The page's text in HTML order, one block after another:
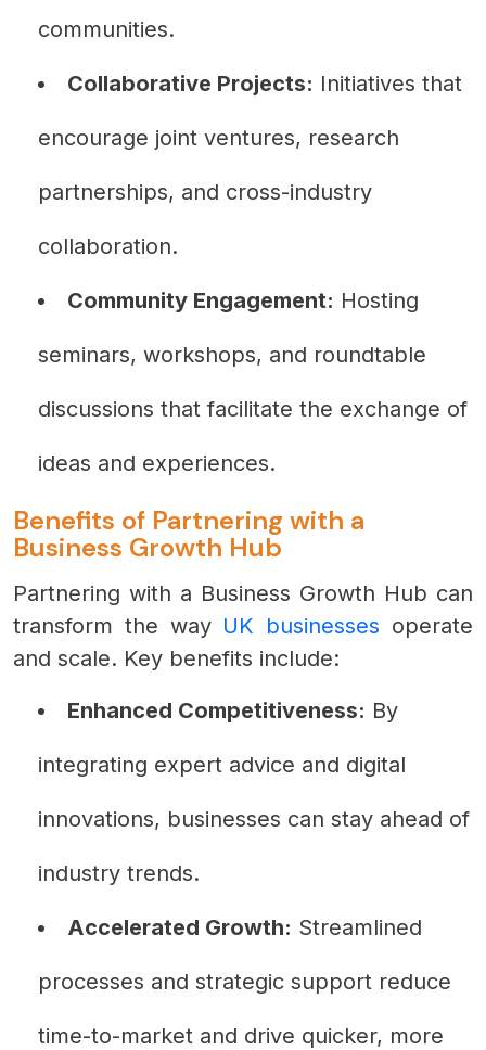
communities.
Collaborative Projects: Initiatives that
encourage joint ventures, research
partnerships, and cross-industry
collaboration.
Community Engagement: Hosting
seminars, workshops, and roundtable
discussions that facilitate the exchange of
ideas and experiences.
Benefits of Partnering with a
Business Growth Hub
Partnering with a Business Growth Hub can
transform the way UK businesses operate
and scale. Key benefits include:
Enhanced Competitiveness: By
integrating expert advice and digital
innovations, businesses can stay ahead of
industry trends.
Accelerated Growth: Streamlined
processes and strategic support reduce
time-to-market and drive quicker, more